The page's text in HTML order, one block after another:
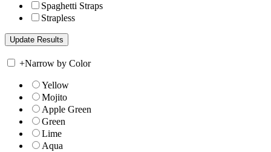
Spaghetti Straps
Strapless
+Narrow by Color
Yellow
Mojito
Apple Green
Green
Lime
Aqua